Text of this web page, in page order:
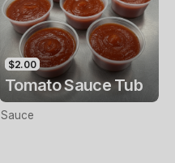
$2.00
Tomato Sauce Tub
Sauce